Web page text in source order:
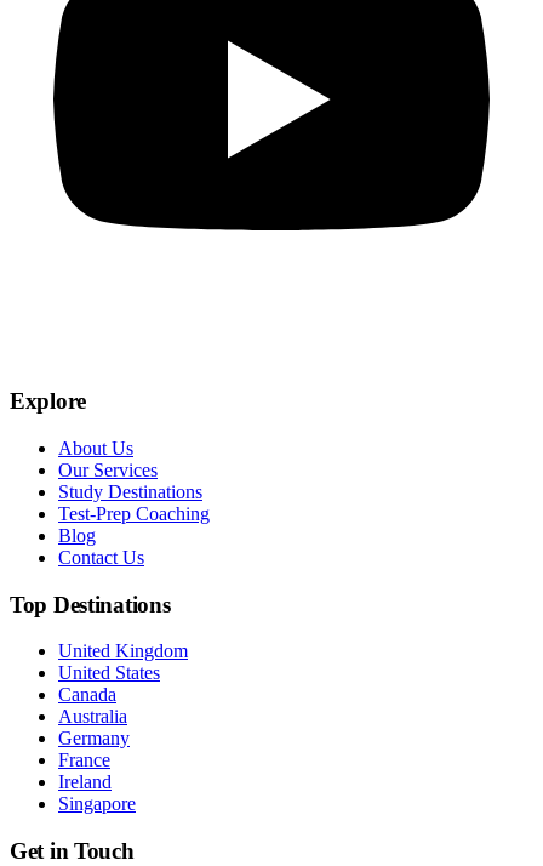
Explore
About Us
Our Services
Study Destinations
Test-Prep Coaching
Blog
Contact Us
Top Destinations
United Kingdom
United States
Canada
Australia
Germany
France
Ireland
Singapore
Get in Touch